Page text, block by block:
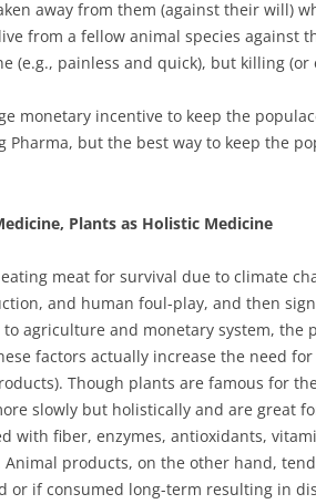
away from them (against their will)
from a fellow animal species against
(e.g., painless and quick), but killing
monetary incentive to keep the
Pharma, but the best way to keep the
Plants as Holistic Medicine
meat for survival due to climate
and human foul-play, and then
agriculture and monetary system, the
factors actually increase the need
Though plants are famous for
slowly but holistically and are great
with fiber, enzymes, antioxidants,
products, on the other hand,
or if consumed long-term resulting in